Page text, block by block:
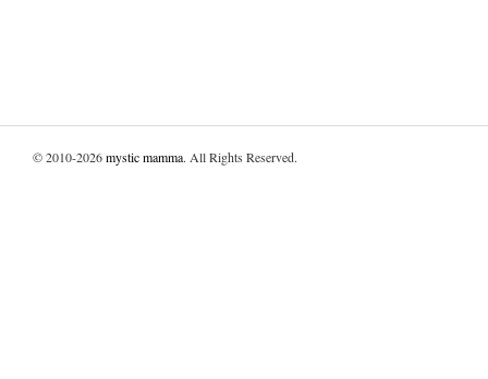
© 2010-2026mystic mamma. All Rights Reserved.